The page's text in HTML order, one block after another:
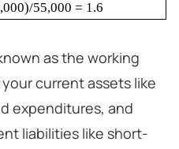
55,000 = 1.6
as the working
current assets like
expenditures, and
liabilities like short-